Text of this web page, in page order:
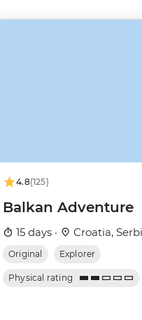
4.8(125)
Balkan Adventure
15 days · Croatia,
Original Explorer
Physical rating